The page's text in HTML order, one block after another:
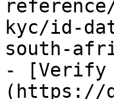
kyc/id-
south-
- [Verify
(https://